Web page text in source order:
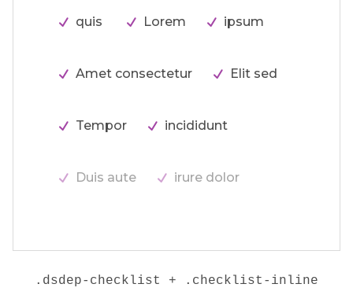
quis Lorem ipsum
Amet consectetur Elit sed
Tempor incididunt
Duis aute irure dolor
.dsdep-checklist + .checklist-inline